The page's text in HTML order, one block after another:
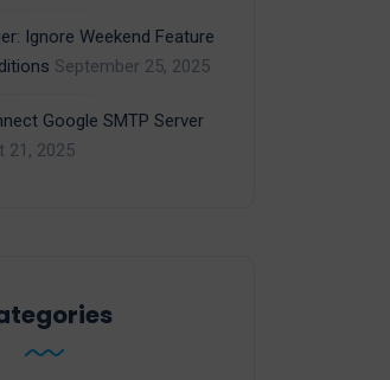
Ignore Weekend Feature
September 25, 2025
Google SMTP Server
21, 2025